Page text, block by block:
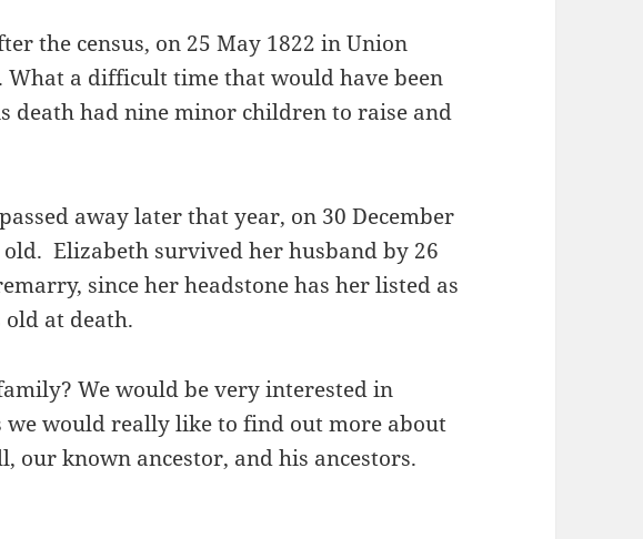
the census, on 25 May 1822 in Union
What a difficult time that would have been
death had nine minor children to raise and
away later that year, on 30 December
Elizabeth survived her husband by 26
since her headstone has her listed as
at death.
We would be very interested in
would really like to find out more about
our known ancestor, and his ancestors.